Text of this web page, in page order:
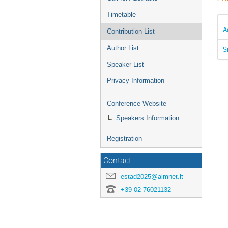
Timetable
Contribution List
Author List
Speaker List
Privacy Information
Conference Website
Speakers Information
Registration
Contact
estad2025@aimnet.it
+39 02 76021132